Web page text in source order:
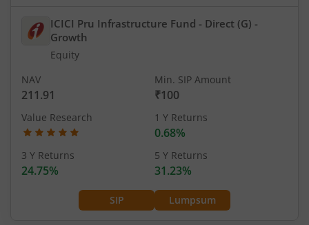
ICICI Pru Infrastructure Fund - Direct (G) -
Growth
Equity
SIP Lumpsum
NAV
211.91
Min. SIP Amount
₹100
Value Research 1 Y Returns
0.68%
3 Y Returns
24.75%
5 Y Returns
31.23%